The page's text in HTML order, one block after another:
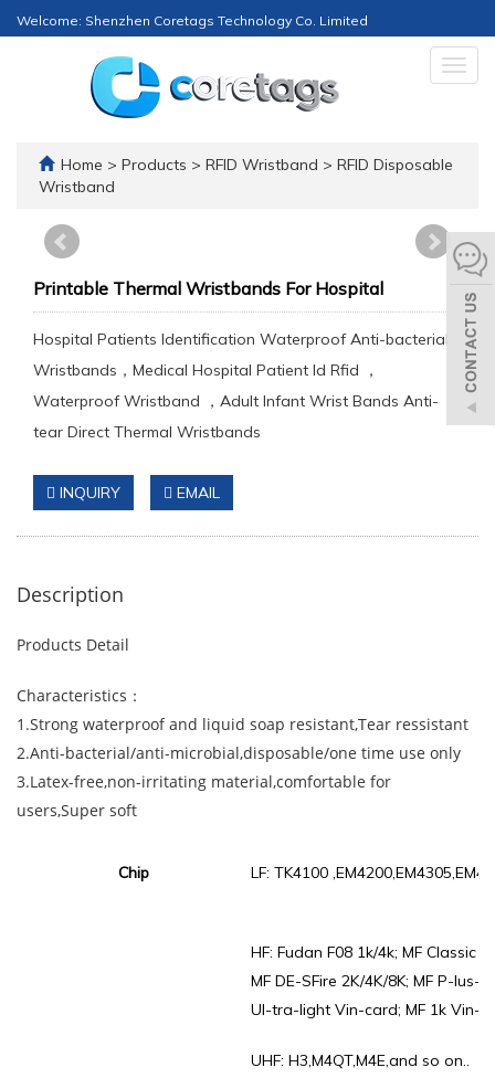
Welcome: Shenzhen Coretags Technology Co. Limited
Home > Products > RFID Wristband > RFID Disposable
Wristband
Printable Thermal Wristbands For Hospital
Hospital Patients Identification Waterproof Anti-bacterial
Wristbands，Medical Hospital Patient Id Rfid ，
Waterproof Wristband ，Adult Infant Wrist Bands Anti-
tear Direct Thermal Wristbands
INQUIRY EMAIL
Description
Products Detail
Characteristics：
1.Strong waterproof and liquid soap resistant,Tear ressistant
2.Anti-bacterial/anti-microbial,disposable/one time use only
3.Latex-free,non-irritating material,comfortable for
users,Super soft
Chip LF: TK4100
HF: Fudan F08 1k/4k; MF Classic
MF DE-SFire 2K/4K/8K; MF P-lus-
Ul-tra-light Vin-card; MF 1k Vin-
UHF: H3,M4QT,M4E,and so on..